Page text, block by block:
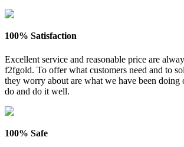
100% Satisfaction
Excellent service and reasonable price are
f2fgold. To offer what customers need and to
they worry about are what we have been doing
do and do it well.
100% Safe